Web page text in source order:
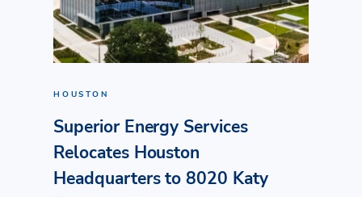
HOUSTON
Superior Energy Services
Relocates Houston
Headquarters to 8020 Katy